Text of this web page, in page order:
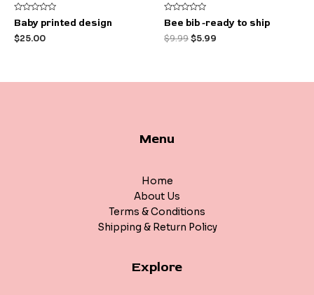
Rated
0
out
of
Baby printed design
$25.00
Rated
0
out
of
Bee bib -ready to ship
$9.99$5.99
Menu
Home
About Us
Terms & Conditions
Shipping & Return Policy
Explore